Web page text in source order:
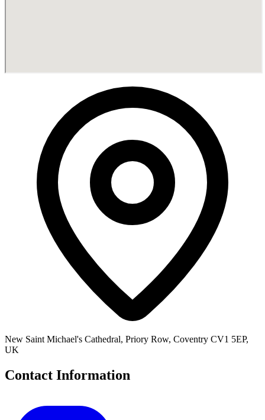
New Saint Michael's Cathedral, Priory Row, Coventry CV1 5EP,
UK
Contact Information